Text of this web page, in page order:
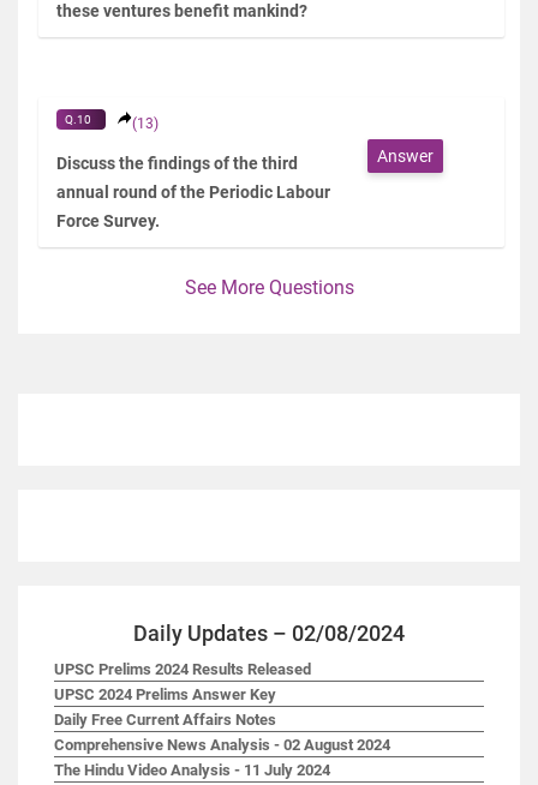
these ventures benefit mankind?
Q.10 (13)
Discuss the findings of the third
annual round of the Periodic Labour
Force Survey.
Answer
See More Questions
Daily Updates – 02/08/2024
UPSC Prelims 2024 Results Released
UPSC 2024 Prelims Answer Key
Daily Free Current Affairs Notes
Comprehensive News Analysis - 02 August 2024
The Hindu Video Analysis - 11 July 2024